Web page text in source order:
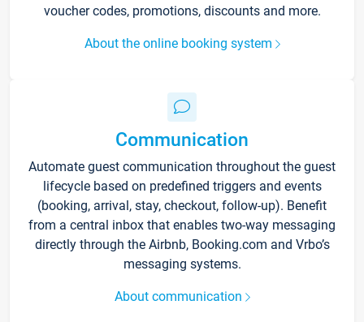
voucher codes, promotions, discounts and more.
About the online booking system
Communication
Automate guest communication throughout the guest
lifecycle based on predefined triggers and events
(booking, arrival, stay, checkout, follow-up). Benefit
from a central inbox that enables two-way messaging
directly through the Airbnb, Booking.com and Vrbo’s
messaging systems.
About communication